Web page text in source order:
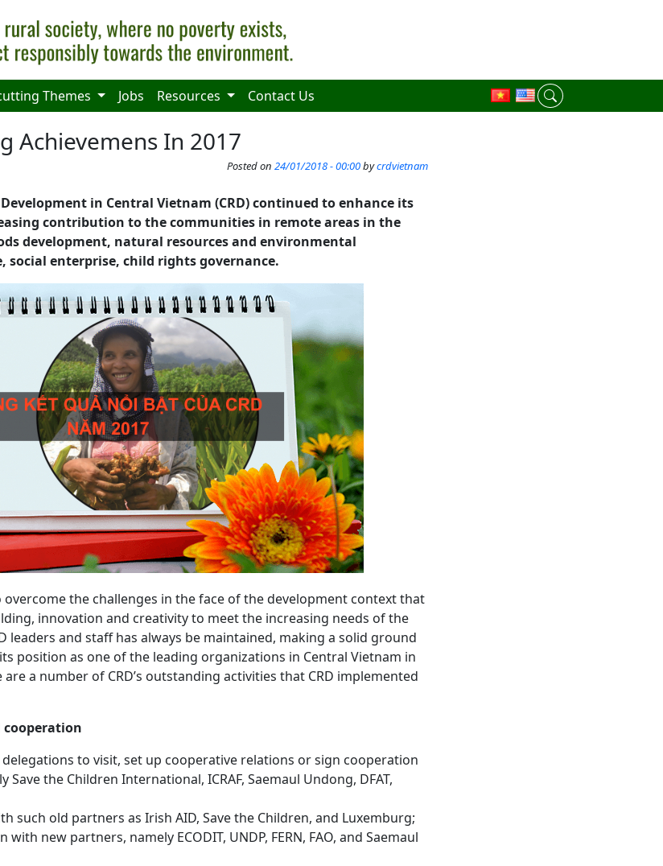
Themes Jobs Resources Contact Us
Achievemens In 2017
Posted on 24/01/2018 - 00:00bycrdvietnam
in Central Vietnam (CRD) continued to enhance its
contribution to the communities in remote areas in the
development, natural resources and environmental
social enterprise, child rights governance.
overcome the challenges in the face of the development context that
innovation and creativity to meet the increasing needs of the
leaders and staff has always be maintained, making a solid ground
position as one of the leading organizations in Central Vietnam in
a number of CRD’s outstanding activities that CRD implemented
to visit, set up cooperative relations or sign cooperation
Save the Children International, ICRAF, Saemaul Undong, DFAT,
such old partners as Irish AID, Save the Children, and Luxemburg;
new partners, namely ECODIT, UNDP, FERN, FAO, and Saemaul